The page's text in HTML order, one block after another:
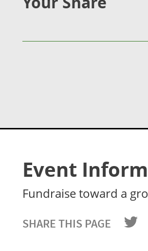
Event
Fundraise toward a
SHARE THIS PAGE